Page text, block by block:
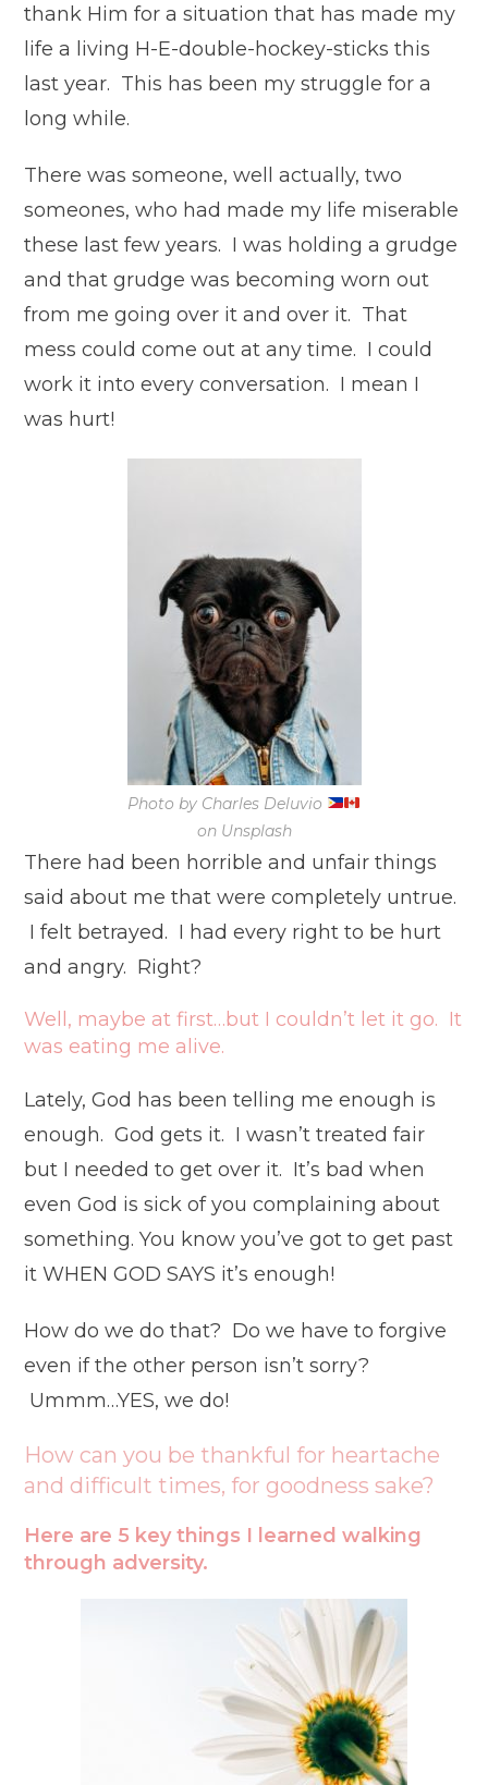
thank Him for a situation that has made my
life a living H-E-double-hockey-sticks this
last year. This has been my struggle for a
long while.
There was someone, well actually, two
someones, who had made my life miserable
these last few years. I was holding a grudge
and that grudge was becoming worn out
from me going over it and over it. That
mess could come out at any time. I could
work it into every conversation. I mean I
was hurt!
Photo by Charles Deluvio
on Unsplash
There had been horrible and unfair things
said about me that were completely untrue.
I felt betrayed. I had every right to be hurt
and angry. Right?
Well, maybe at first…but I couldn’t let it go. It
was eating me alive.
Lately, God has been telling me enough is
enough. God gets it. I wasn’t treated fair
but I needed to get over it. It’s bad when
even God is sick of you complaining about
something. You know you’ve got to get past
it WHEN GOD SAYS it’s enough!
How do we do that? Do we have to forgive
even if the other person isn’t sorry?
Ummm…YES, we do!
How can you be thankful for heartache
and difficult times, for goodness sake?
Here are 5 key things I learned walking
through adversity.